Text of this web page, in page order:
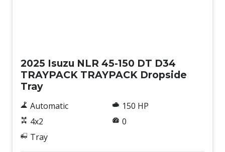
2025 Isuzu NLR 45-150 DT D34
TRAYPACK TRAYPACK Dropside
Tray
Automatic
4x2
Tray
150 HP
0